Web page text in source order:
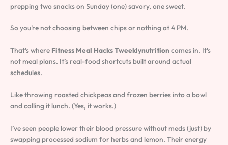
prepping two snacks on Sunday (one) savory, one sweet.
So you’re not choosing between chips or nothing at 4 PM.
That’s where Fitness Meal Hacks Tweeklynutritioncomes in. It’s
not meal plans. It’s real-food shortcuts built around actual
schedules.
Like throwing roasted chickpeas and frozen berries into a bowl
and calling it lunch. (Yes, it works.)
I’ve seen people lower their blood pressure without meds (just) by
swapping processed sodium for herbs and lemon. Their energy